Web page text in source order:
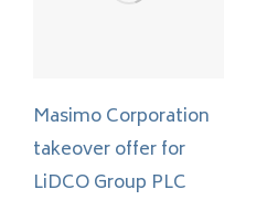
Masimo Corporation
takeover offer for
LiDCO Group PLC